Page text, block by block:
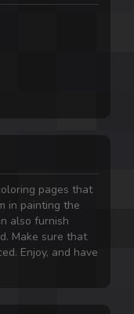
pages that
in painting the
also furnish
Make sure that
Enjoy, and have